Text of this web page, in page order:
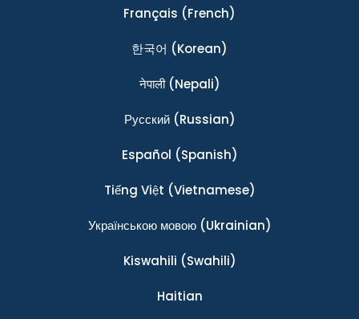
Français (French)
한국어 (Korean)
नेपाली(Nepali)
Ρусский(Russian)
Español (Spanish)
Tiếng Việt (Vietnamese)
Українською мовою(Ukrainian)
Kiswahili (Swahili)
Haitian